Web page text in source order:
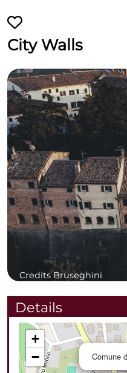
City Walls
Credits Bruseghini
Details
Comune
+
−